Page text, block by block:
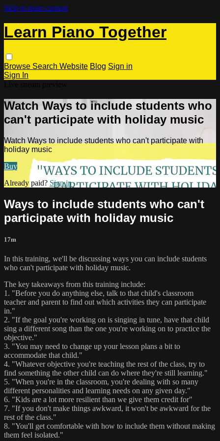
Skip to main content
Learn Piano Together
Browse Search Website Blog Sign in
Sign In
Watch Ways to include students who
can't participate with holiday music
Watch Ways to include students who can't participate with
holiday music
Buy
Already paid? Sign in
Ways to include students who can't
participate with holiday music
17m
In this training, we'll be discussing ways you can include students
who can't participate with holiday music.
The key takeaways from this training include:
1. "Before you do anything else, talk to that child's classroom
teacher and parent to find out which activities they can participate
in."
2. "If the goal you're working on is singing in tune, have that child
sing a different song than the one you're working on to practice the
objective."
3. "You may need to change up your lesson plans a bit to
accommodate that child."
4. "Whatever objective you're teaching the rest of the class, try to
find something the other child can do where they're still learning."
5. "When you're in the classroom, you're dealing with so many
different personalities and learning needs on any given day."
6. "Kids are a lot more resilient than we give them credit for"
7. "If you don't make things awkward, it won't be awkward for the
rest of the class."
8. "You'll get comfortable with how to include them without making
them feel isolated."